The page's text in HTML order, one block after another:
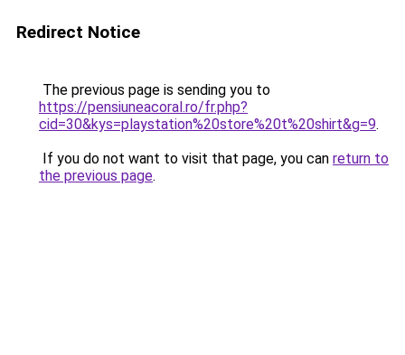
Redirect Notice
The previous page is sending you to
https://pensiuneacoral.ro/fr.php?
cid=30&kys=playstation%20store%20t%20shirt&g=9.
If you do not want to visit that page, you can return to
the previous page.